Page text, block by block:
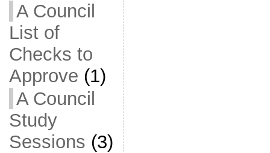
A Council
List of
Checks to
Approve (1)
A Council
Study
Sessions (3)